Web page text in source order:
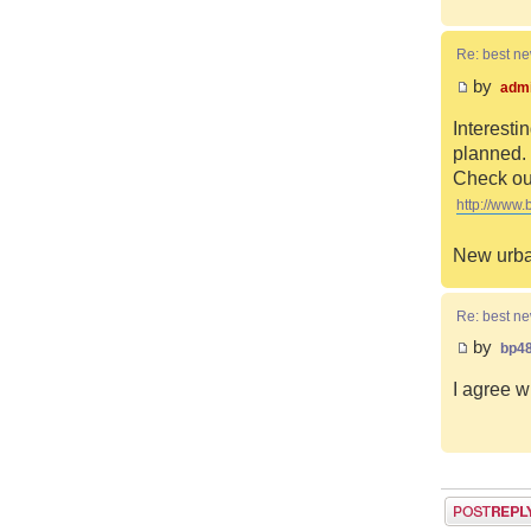
Re: best
by
planned.
Check
http://
New
Re: best
by
I agree
Post a reply